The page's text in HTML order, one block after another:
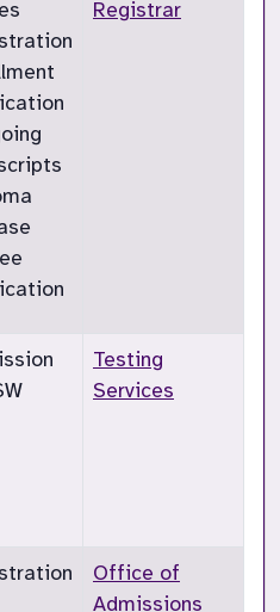
Registrar
Testing
Services
Office of
Admissions